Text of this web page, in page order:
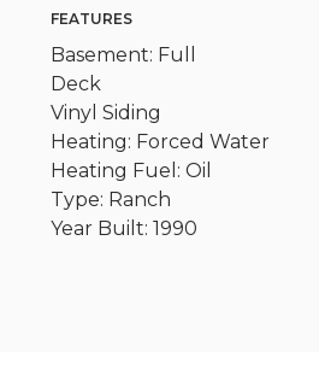
FEATURES
Basement: Full
Deck
Vinyl Siding
Heating: Forced Water
Heating Fuel: Oil
Type: Ranch
Year Built: 1990